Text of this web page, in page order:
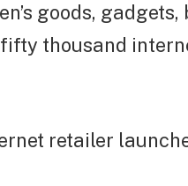
goods,
thousand
retailer